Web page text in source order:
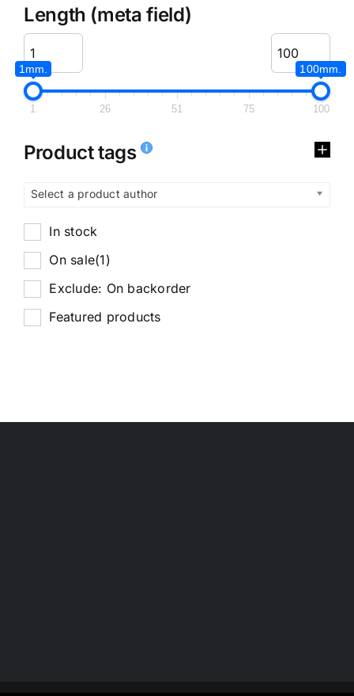
Length (meta field)
1mm. 100mm.
1 26 51 75 100
Product tags
Select a product author
In stock
On sale(1)
Exclude: On backorder
Featured products